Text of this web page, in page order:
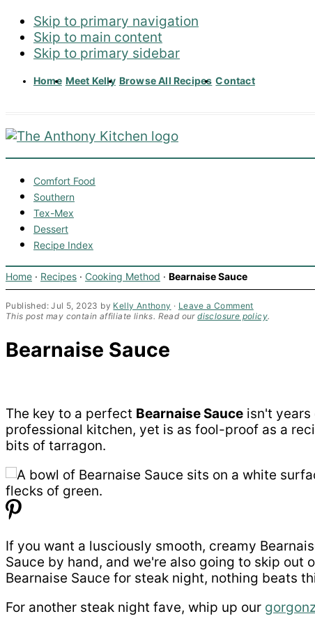
Skip to primary navigation
Skip to main content
Skip to primary sidebar
Home Meet Kelly Browse All Recipes Contact
Comfort Food
Southern
Tex-Mex
Dessert
Recipe Index
Home · Recipes · Cooking Method · Bearnaise Sauce
Published:Jul 5, 2023 by Kelly Anthony · Leave a Comment
This post may contain affiliate links. Read ourdisclosure policy.
Bearnaise Sauce
The key to a perfect Bearnaise Sauce isn't years
professional kitchen, yet is as fool-proof as a
bits of tarragon.
If you want a lusciously smooth, creamy
Sauce by hand, and we're also going to skip
Bearnaise Sauce for steak night, nothing beats
For another steak night fave, whip up our